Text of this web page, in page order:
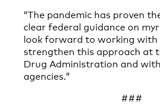
“The pandemic has proven
clear federal guidance on
look forward to working with
strengthen this approach at
Drug Administration and
agencies.”
###